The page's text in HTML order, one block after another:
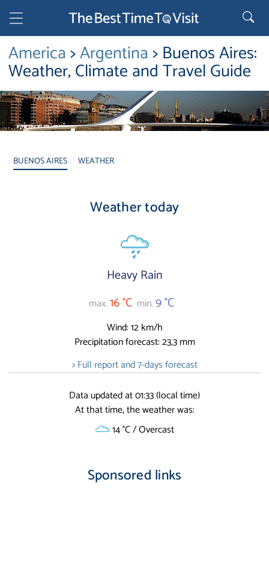
America>Argentina> Buenos Aires:
Weather, Climate and Travel Guide
BUENOS AIRES WEATHER
Weather today
Heavy Rain
max.16 °C min.9 °C
Wind: 12 km/h
Precipitation forecast: 23,3 mm
> Full report and 7-days forecast
Data updated at 01:33 (local time)
At that time, the weather was:
14 °C / Overcast
Sponsored links